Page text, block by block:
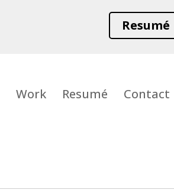
Resumé
Work Resumé Contact